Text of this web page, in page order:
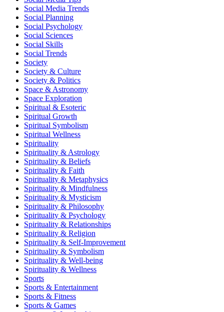
Social Media Trends
Social Planning
Social Psychology
Social Sciences
Social Skills
Social Trends
Society
Society & Culture
Society & Politics
Space & Astronomy
Space Exploration
Spiritual & Esoteric
Spiritual Growth
Spiritual Symbolism
Spiritual Wellness
Spirituality
Spirituality & Astrology
Spirituality & Beliefs
Spirituality & Faith
Spirituality & Metaphysics
Spirituality & Mindfulness
Spirituality & Mysticism
Spirituality & Philosophy
Spirituality & Psychology
Spirituality & Relationships
Spirituality & Religion
Spirituality & Self-Improvement
Spirituality & Symbolism
Spirituality & Well-being
Spirituality & Wellness
Sports
Sports & Entertainment
Sports & Fitness
Sports & Games